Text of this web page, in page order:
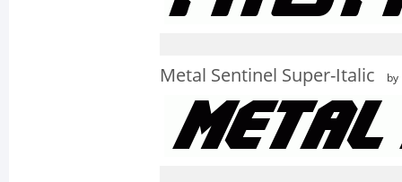
Metal Sentinel Super-Italic by